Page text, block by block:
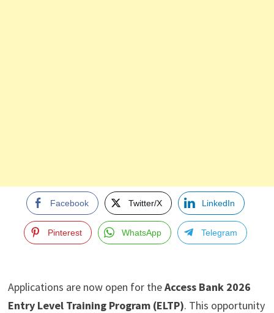
Facebook Twitter/X LinkedIn
Pinterest WhatsApp Telegram
Applications are now open for theAccess Bank 2026
Entry Level Training Program (ELTP). This opportunity